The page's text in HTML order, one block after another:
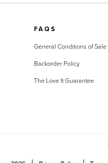
FAQS
General Conditions of Sale
Backorder Policy
The Love It Guarantee